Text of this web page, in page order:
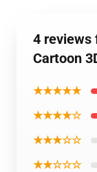
4 reviews
Cartoon
★★★★★
★★★★☆
★★★☆☆
★★☆☆☆